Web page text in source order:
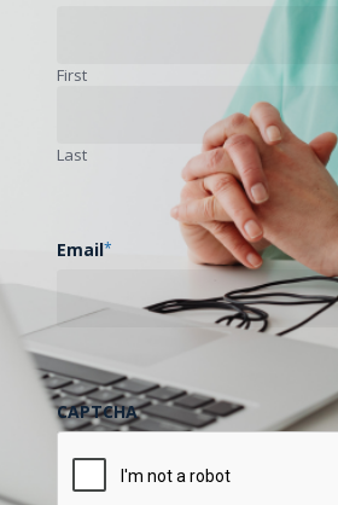
First
Last
Email*
CAPTCHA